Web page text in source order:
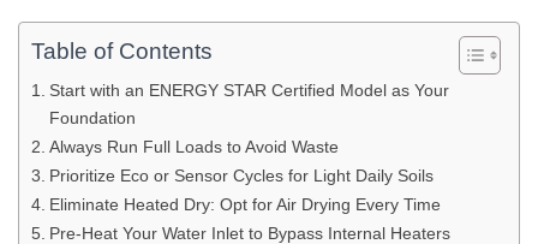
Table of Contents
Start with an ENERGY STAR Certified Model as Your
Foundation
Always Run Full Loads to Avoid Waste
Prioritize Eco or Sensor Cycles for Light Daily Soils
Eliminate Heated Dry: Opt for Air Drying Every Time
Pre-Heat Your Water Inlet to Bypass Internal Heaters